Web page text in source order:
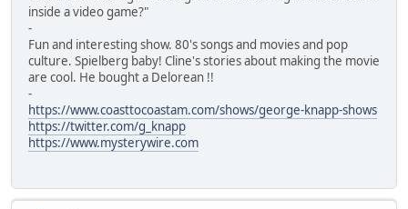
inside a video game?"
-
Fun and interesting show. 80's songs and movies and pop
culture. Spielberg baby! Cline's stories about making the movie
are cool. He bought a Delorean !!
-
https://www.coasttocoastam.com/shows/george-knapp-shows
https://twitter.com/g_knapp
https://www.mysterywire.com